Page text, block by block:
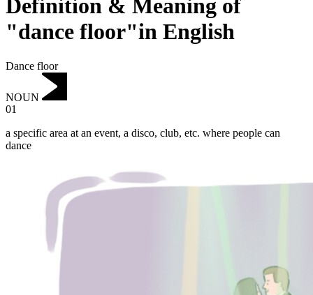
Definition & Meaning of
"dance floor"in English
Dance floor
NOUN
01
a specific area at an event, a disco, club, etc. where people can
dance